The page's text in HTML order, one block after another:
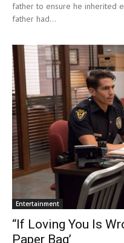
father to ensure he inherited
father had...
Entertainment
“If Loving You Is
Paper Bag’